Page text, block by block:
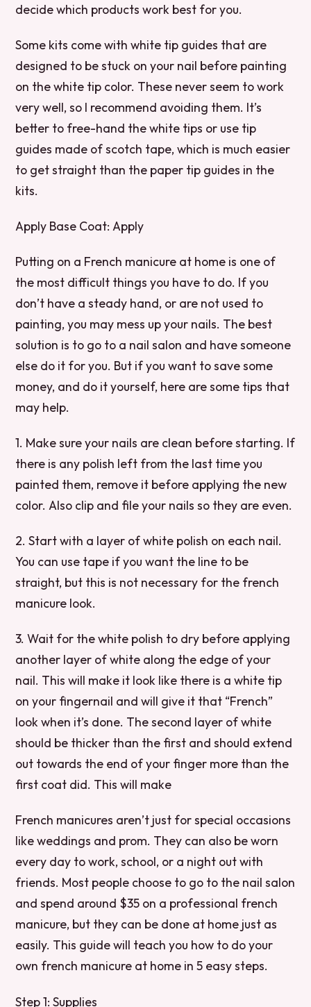
decide which products work best for you.
Some kits come with white tip guides that are
designed to be stuck on your nail before painting
on the white tip color. These never seem to work
very well, so I recommend avoiding them. It’s
better to free-hand the white tips or use tip
guides made of scotch tape, which is much easier
to get straight than the paper tip guides in the
kits.
Apply Base Coat: Apply
Putting on a French manicure at home is one of
the most difficult things you have to do. If you
don’t have a steady hand, or are not used to
painting, you may mess up your nails. The best
solution is to go to a nail salon and have someone
else do it for you. But if you want to save some
money, and do it yourself, here are some tips that
may help.
1. Make sure your nails are clean before starting. If
there is any polish left from the last time you
painted them, remove it before applying the new
color. Also clip and file your nails so they are even.
2. Start with a layer of white polish on each nail.
You can use tape if you want the line to be
straight, but this is not necessary for the french
manicure look.
3. Wait for the white polish to dry before applying
another layer of white along the edge of your
nail. This will make it look like there is a white tip
on your fingernail and will give it that “French”
look when it’s done. The second layer of white
should be thicker than the first and should extend
out towards the end of your finger more than the
first coat did. This will make
French manicures aren’t just for special occasions
like weddings and prom. They can also be worn
every day to work, school, or a night out with
friends. Most people choose to go to the nail salon
and spend around $35 on a professional french
manicure, but they can be done at home just as
easily. This guide will teach you how to do your
own french manicure at home in 5 easy steps.
Step 1: Supplies